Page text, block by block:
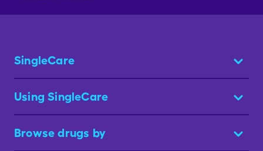
SingleCare
Using SingleCare
Browse drugs by